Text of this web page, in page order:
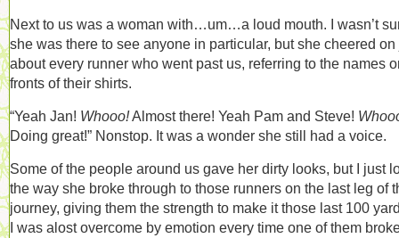
Next to us was a woman with…um…a loud mouth. I wasn’t
she was there to see anyone in particular, but she cheered on
about every runner who went past us, referring to the names
fronts of their shirts.
“Yeah Jan! Whooo!Almost there! Yeah Pam and Steve!
Doing great!” Nonstop. It was a wonder she still had a voice.
Some of the people around us gave her dirty looks, but I just
the way she broke through to those runners on the last leg of
journey, giving them the strength to make it those last 100
I was alost overcome by emotion every time one of them